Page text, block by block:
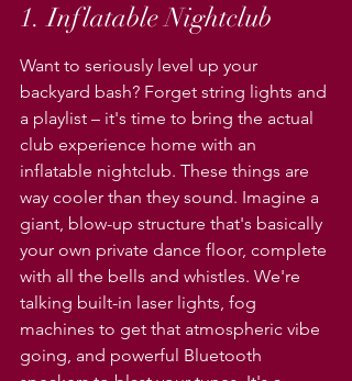
1. Inflatable Nightclub
Want to seriously level up your
backyard bash? Forget string lights and
a playlist – it's time to bring the actual
club experience home with an
inflatable nightclub. These things are
way cooler than they sound. Imagine a
giant, blow-up structure that's basically
your own private dance floor, complete
with all the bells and whistles. We're
talking built-in laser lights, fog
machines to get that atmospheric vibe
going, and powerful Bluetooth